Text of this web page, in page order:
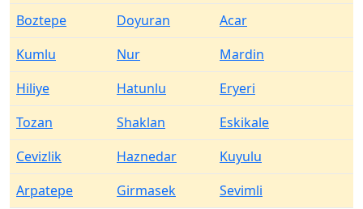
Boztepe
Doyuran
Acar
Kumlu
Nur
Mardin
Hiliye
Hatunlu
Eryeri
Tozan
Shaklan
Eskikale
Cevizlik
Haznedar
Kuyulu
Arpatepe
Girmasek Sevimli